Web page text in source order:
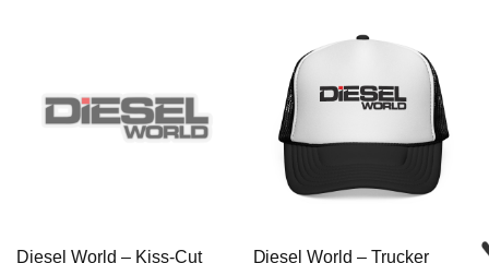
Diesel World – Kiss-Cut
Diesel World – Trucker